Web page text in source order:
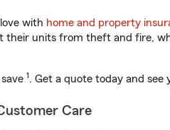
with home and property
their units from theft and fire,
1. Get a quote today and see
Care